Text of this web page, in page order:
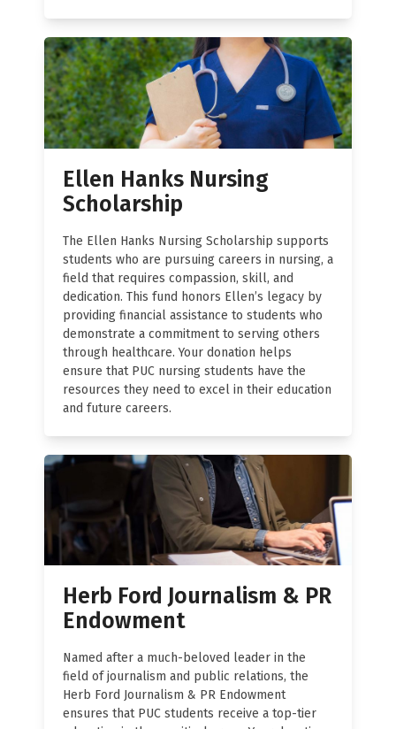
Ellen Hanks Nursing
Scholarship
The Ellen Hanks Nursing Scholarship supports
students who are pursuing careers in nursing, a
field that requires compassion, skill, and
dedication. This fund honors Ellen’s legacy by
providing financial assistance to students who
demonstrate a commitment to serving others
through healthcare. Your donation helps
ensure that PUC nursing students have the
resources they need to excel in their education
and future careers.
Herb Ford Journalism & PR
Endowment
Named after a much-beloved leader in the
field of journalism and public relations, the
Herb Ford Journalism & PR Endowment
ensures that PUC students receive a top-tier